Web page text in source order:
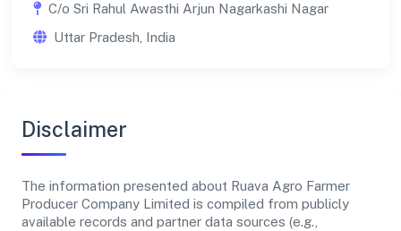
C/o Sri Rahul Awasthi Arjun Nagarkashi Nagar
Uttar Pradesh, India
Disclaimer
The information presented about Ruava Agro Farmer
Producer Company Limited is compiled from publicly
available records and partner data sources (e.g.,